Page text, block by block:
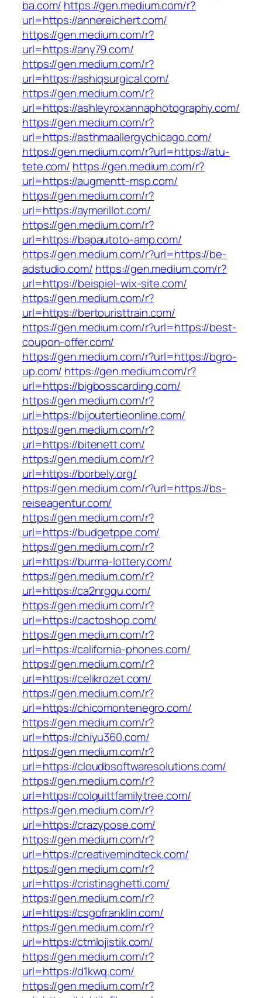
ba.com/ https://gen.medium.com/r?
url=https://annereichert.com/
https://gen.medium.com/r?
url=https://any79.com/
https://gen.medium.com/r?
url=https://ashiqsurgical.com/
https://gen.medium.com/r?
url=https://ashleyroxannaphotography.com/
https://gen.medium.com/r?
url=https://asthmaallergychicago.com/
https://gen.medium.com/r?url=https://atu-
tete.com/ https://gen.medium.com/r?
url=https://augmentt-msp.com/
https://gen.medium.com/r?
url=https://aymerillot.com/
https://gen.medium.com/r?
url=https://bapautoto-amp.com/
https://gen.medium.com/r?url=https://be-
adstudio.com/ https://gen.medium.com/r?
url=https://beispiel-wix-site.com/
https://gen.medium.com/r?
url=https://bertouristtrain.com/
https://gen.medium.com/r?url=https://best-
coupon-offer.com/
https://gen.medium.com/r?url=https://bgro-
up.com/ https://gen.medium.com/r?
url=https://bigbosscarding.com/
https://gen.medium.com/r?
url=https://bijoutertieonline.com/
https://gen.medium.com/r?
url=https://bitenett.com/
https://gen.medium.com/r?
url=https://borbely.org/
https://gen.medium.com/r?url=https://bs-
reiseagentur.com/
https://gen.medium.com/r?
url=https://budgetppe.com/
https://gen.medium.com/r?
url=https://burma-lottery.com/
https://gen.medium.com/r?
url=https://ca2nrgqu.com/
https://gen.medium.com/r?
url=https://cactoshop.com/
https://gen.medium.com/r?
url=https://california-phones.com/
https://gen.medium.com/r?
url=https://celikrozet.com/
https://gen.medium.com/r?
url=https://chicomontenegro.com/
https://gen.medium.com/r?
url=https://chiyu360.com/
https://gen.medium.com/r?
url=https://cloudbsoftwaresolutions.com/
https://gen.medium.com/r?
url=https://colquittfamilytree.com/
https://gen.medium.com/r?
url=https://crazypose.com/
https://gen.medium.com/r?
url=https://creativemindteck.com/
https://gen.medium.com/r?
url=https://cristinaghetti.com/
https://gen.medium.com/r?
url=https://csgofranklin.com/
https://gen.medium.com/r?
url=https://ctmlojistik.com/
https://gen.medium.com/r?
url=https://d1kwq.com/
https://gen.medium.com/r?